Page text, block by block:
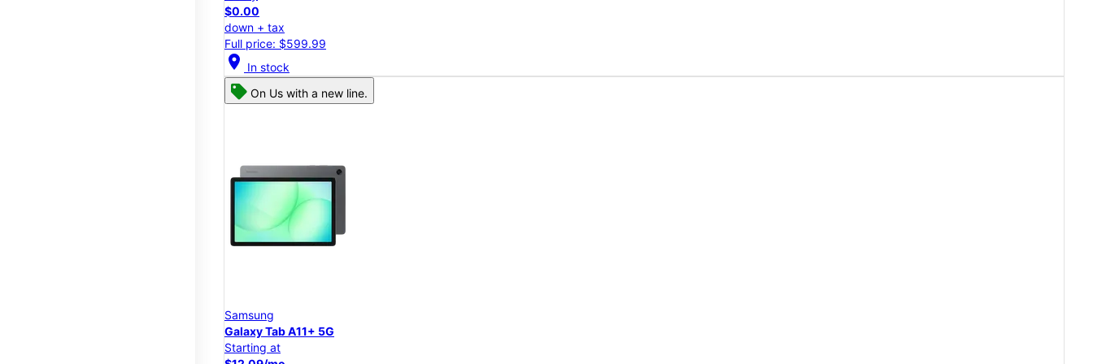
$0.00
down + tax
Full price: $599.99
location_on In stock
On Us with a new line.
Samsung
Galaxy Tab A11+ 5G
Starting at